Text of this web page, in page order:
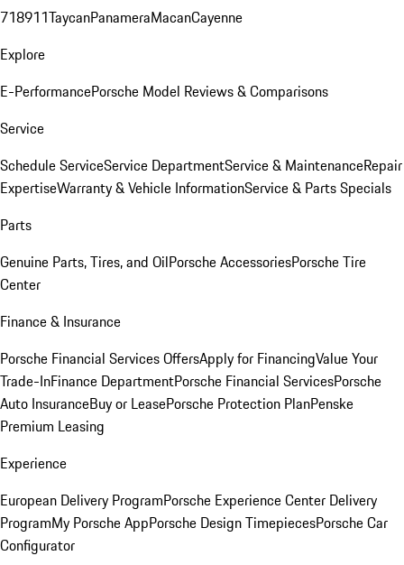
718911TaycanPanameraMacanCayenne
Explore
E-PerformancePorsche Model Reviews & Comparisons
Service
Schedule ServiceService DepartmentService & MaintenanceRepair
ExpertiseWarranty & Vehicle InformationService & Parts Specials
Parts
Genuine Parts, Tires, and OilPorsche AccessoriesPorsche Tire
Center
Finance & Insurance
Porsche Financial Services OffersApply for FinancingValue Your
Trade-InFinance DepartmentPorsche Financial ServicesPorsche
Auto InsuranceBuy or LeasePorsche Protection PlanPenske
Premium Leasing
Experience
European Delivery ProgramPorsche Experience Center Delivery
ProgramMy Porsche AppPorsche Design TimepiecesPorsche Car
Configurator